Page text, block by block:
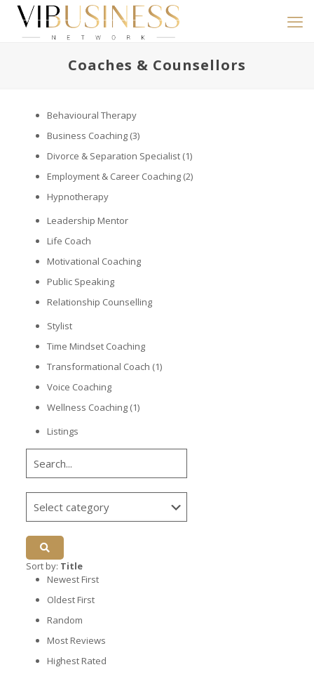
Coaches & Counsellors
Behavioural Therapy
Business Coaching(3)
Divorce & Separation Specialist(1)
Employment & Career Coaching(2)
Hypnotherapy
Leadership Mentor
Life Coach
Motivational Coaching
Public Speaking
Relationship Counselling
Stylist
Time Mindset Coaching
Transformational Coach (1)
Voice Coaching
Wellness Coaching(1)
Listings
Sort by: Title
Newest First
Oldest First
Random
Most Reviews
Highest Rated